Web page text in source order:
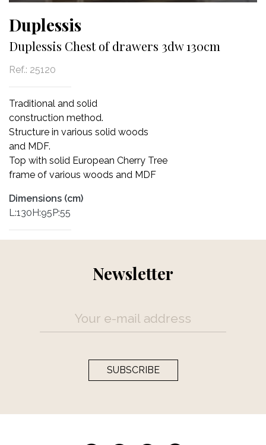
Duplessis
Duplessis Chest of drawers 3dw 130cm
Ref.: 25120
Traditional and solid
construction method.
Structure in various solid woods
and MDF.
Top with solid European Cherry Tree
frame of various woods and MDF
Dimensions (cm)
L:130H:95P:55
Newsletter
SUBSCRIBE